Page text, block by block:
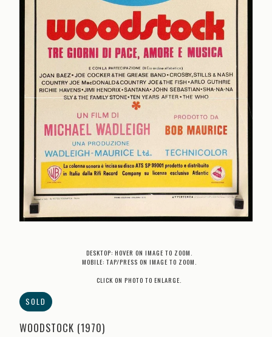
DESKTOP: HOVER ON IMAGE TO ZOOM.
MOBILE: TAP/PRESS ON IMAGE TO ZOOM.
CLICK ON PHOTO TO ENLARGE.
SOLD
WOODSTOCK (1970)